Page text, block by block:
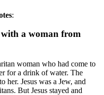
:
with a woman from
woman who had come to
for a drink of water. The
her. Jesus was a Jew, and
But Jesus stayed and